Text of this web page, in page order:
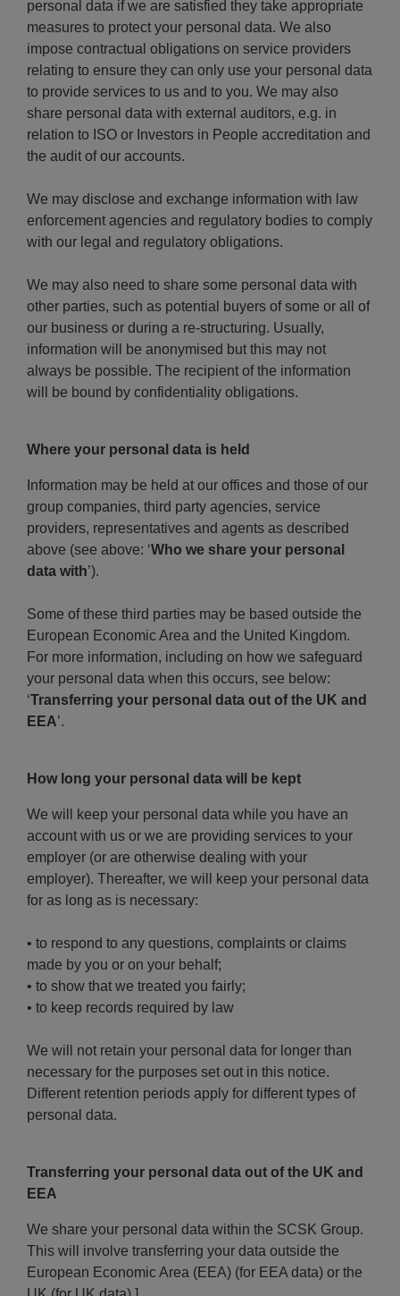
personal data if we are satisfied they take appropriate
measures to protect your personal data. We also
impose contractual obligations on service providers
relating to ensure they can only use your personal data
to provide services to us and to you. We may also
share personal data with external auditors, e.g. in
relation to ISO or Investors in People accreditation and
the audit of our accounts.
We may disclose and exchange information with law
enforcement agencies and regulatory bodies to comply
with our legal and regulatory obligations.
We may also need to share some personal data with
other parties, such as potential buyers of some or all of
our business or during a re-structuring. Usually,
information will be anonymised but this may not
always be possible. The recipient of the information
will be bound by confidentiality obligations.
Where your personal data is held
Information may be held at our offices and those of our
group companies, third party agencies, service
providers, representatives and agents as described
above (see above: ‘Who we share your personal
data with’).
Some of these third parties may be based outside the
European Economic Area and the United Kingdom.
For more information, including on how we safeguard
your personal data when this occurs, see below:
‘Transferring your personal data out of the UK and
EEA’.
How long your personal data will be kept
We will keep your personal data while you have an
account with us or we are providing services to your
employer (or are otherwise dealing with your
employer). Thereafter, we will keep your personal data
for as long as is necessary:
• to respond to any questions, complaints or claims
made by you or on your behalf;
• to show that we treated you fairly;
• to keep records required by law
We will not retain your personal data for longer than
necessary for the purposes set out in this notice.
Different retention periods apply for different types of
personal data.
Transferring your personal data out of the UK and
EEA
We share your personal data within the SCSK Group.
This will involve transferring your data outside the
European Economic Area (EEA) (for EEA data) or the